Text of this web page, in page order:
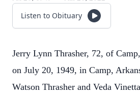
Listen to Obituary
Jerry Lynn Thrasher, 72, of
on July 20, 1949, in Camp,
Watson Thrasher and Veda